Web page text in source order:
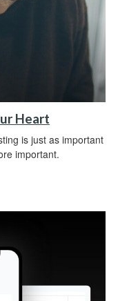
Heart
is just as important
important.